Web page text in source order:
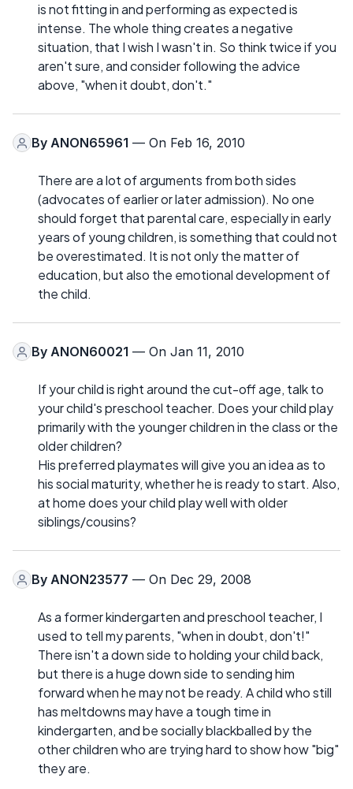
is not fitting in and performing as expected is
intense. The whole thing creates a negative
situation, that I wish I wasn't in. So think twice if you
aren't sure, and consider following the advice
above, "when it doubt, don't."
By ANON65961 — On Feb 16, 2010
There are a lot of arguments from both sides
(advocates of earlier or later admission). No one
should forget that parental care, especially in early
years of young children, is something that could not
be overestimated. It is not only the matter of
education, but also the emotional development of
the child.
By ANON60021 — On Jan 11, 2010
If your child is right around the cut-off age, talk to
your child's preschool teacher. Does your child play
primarily with the younger children in the class or the
older children?
His preferred playmates will give you an idea as to
his social maturity, whether he is ready to start. Also,
at home does your child play well with older
siblings/cousins?
By ANON23577 — On Dec 29, 2008
As a former kindergarten and preschool teacher, I
used to tell my parents, "when in doubt, don't!"
There isn't a down side to holding your child back,
but there is a huge down side to sending him
forward when he may not be ready. A child who still
has meltdowns may have a tough time in
kindergarten, and be socially blackballed by the
other children who are trying hard to show how "big"
they are.